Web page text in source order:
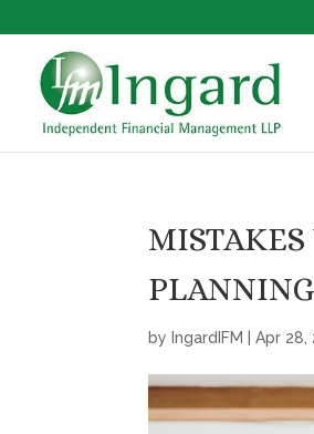
PLANNING
by IngardIFM |Apr 28,